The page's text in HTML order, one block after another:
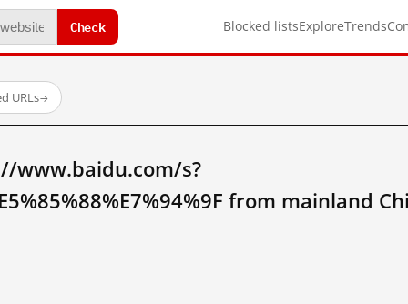
Check Blocked listsExploreTrends
URLs→
www.baidu.com/s?
from mainland